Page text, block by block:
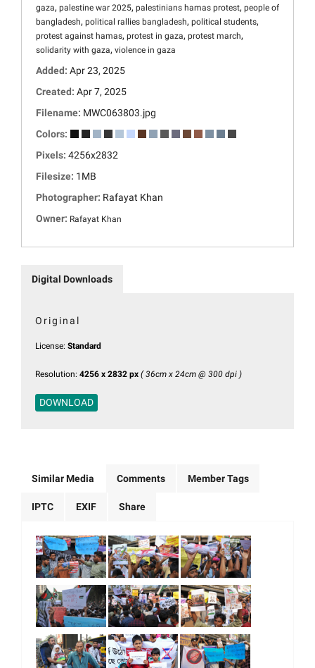
gaza, palestine war 2025, palestinians hamas protest, people of
bangladesh, political rallies bangladesh, political students,
protest against hamas, protest in gaza, protest march,
solidarity with gaza, violence in gaza
Added: Apr 23, 2025
Created: Apr 7, 2025
Filename: MWC063803.jpg
Colors:
Pixels: 4256x2832
Filesize: 1MB
Photographer: Rafayat Khan
Owner: Rafayat Khan
Digital Downloads
Original
License: Standard
Resolution: 4256 x 2832 px ( 36cm x 24cm @ 300 dpi )
DOWNLOAD
Similar Media Comments Member Tags
IPTC EXIF Share